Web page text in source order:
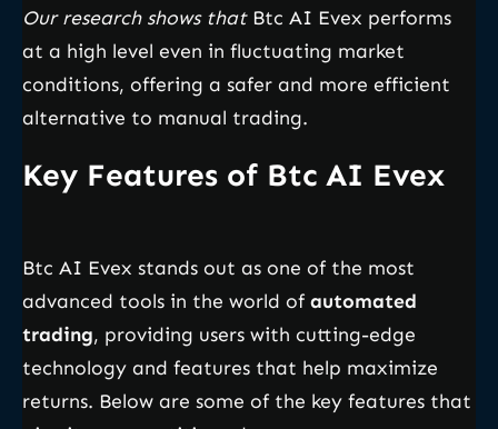
Our research shows thatBtc AI Evex performs
at a high level even in fluctuating market
conditions, offering a safer and more efficient
alternative to manual trading.
Key Features of Btc AI Evex
Btc AI Evex stands out as one of the most
advanced tools in the world of automated
trading, providing users with cutting-edge
technology and features that help maximize
returns. Below are some of the key features that